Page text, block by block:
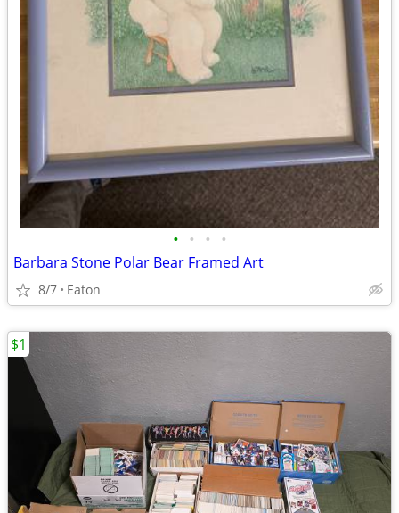
• • • •
Barbara Stone Polar Bear Framed Art
8/7 Eaton
$1